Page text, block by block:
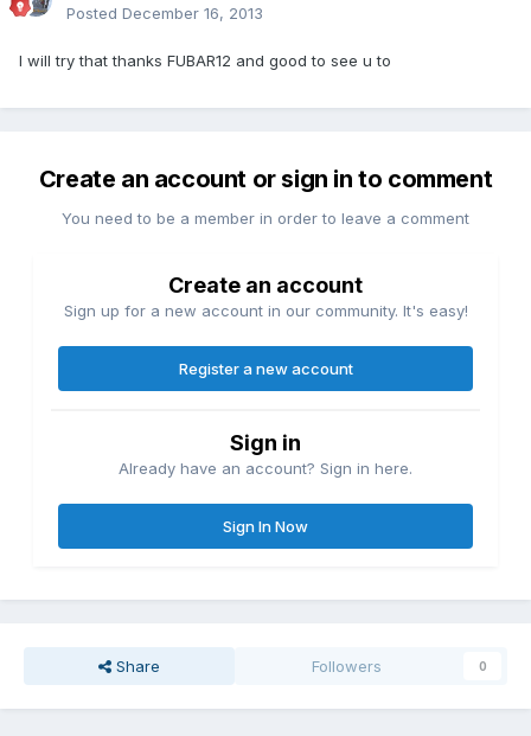
Posted December 16, 2013
I will try that thanks FUBAR12 and good to see u to
Create an account or sign in to comment
You need to be a member in order to leave a comment
Create an account
Sign up for a new account in our community. It's easy!
Register a new account
Sign in
Already have an account? Sign in here.
Sign In Now
Share Followers 0